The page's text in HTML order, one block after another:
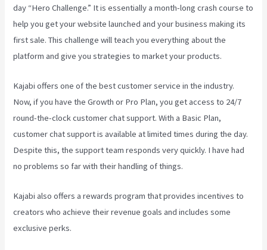
day “Hero Challenge.” It is essentially a month-long crash course to
help you get your website launched and your business making its
first sale. This challenge will teach you everything about the
platform and give you strategies to market your products.
Kajabi offers one of the best customer service in the industry.
Now, if you have the Growth or Pro Plan, you get access to 24/7
round-the-clock customer chat support. With a Basic Plan,
customer chat support is available at limited times during the day.
Despite this, the support team responds very quickly. I have had
no problems so far with their handling of things.
Kajabi also offers a rewards program that provides incentives to
creators who achieve their revenue goals and includes some
exclusive perks.